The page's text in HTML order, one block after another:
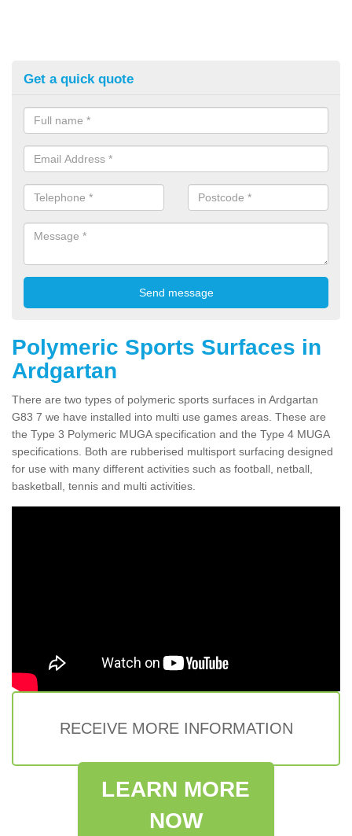
Get a quick quote
Polymeric Sports Surfaces in
Ardgartan
There are two types of polymeric sports surfaces in Ardgartan
G83 7 we have installed into multi use games areas. These are
the Type 3 Polymeric MUGA specification and the Type 4 MUGA
specifications. Both are rubberised multisport surfacing designed
for use with many different activities such as football, netball,
basketball, tennis and multi activities.
RECEIVE MORE INFORMATION
LEARN MORE
NOW